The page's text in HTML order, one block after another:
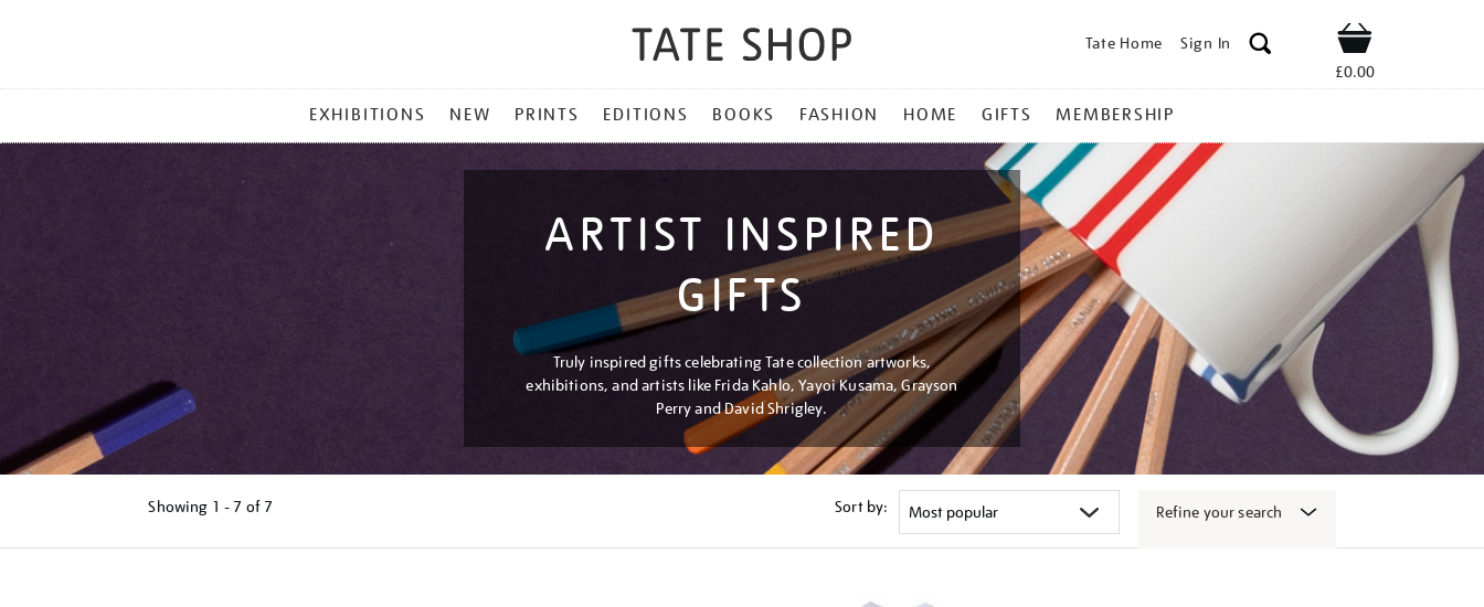
Tate Home Sign In Shop
£0.00
MENU
EXHIBITIONS NEW PRINTS EDITIONS BOOKS FASHION HOME GIFTS MEMBERSHIP
ARTIST INSPIRED
GIFTS
Truly inspired gifts celebrating Tate collection artworks,
exhibitions, and artists like Frida Kahlo, Yayoi Kusama, Grayson
Perry and David Shrigley.
Showing 1 - 7 of 7 Sort by: Refine your search